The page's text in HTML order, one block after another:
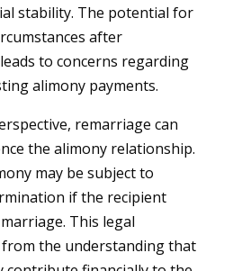
stability. The potential for
after
to concerns regarding
alimony payments.
remarriage can
the alimony relationship.
may be subject to
if the recipient
This legal
the understanding that